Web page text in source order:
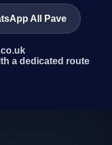
All Pave
a dedicated route